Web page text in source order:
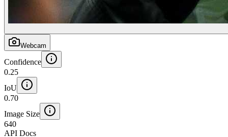
Webcam
Confidence
0.25
IoU
0.70
Image Size
640
API Docs